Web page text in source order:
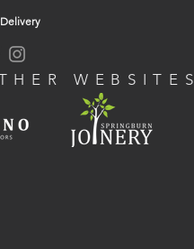
Delivery
WEBSITES